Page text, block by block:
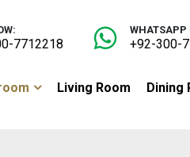
7712218
WHATSAPP
+92-300-
Living Room Dining